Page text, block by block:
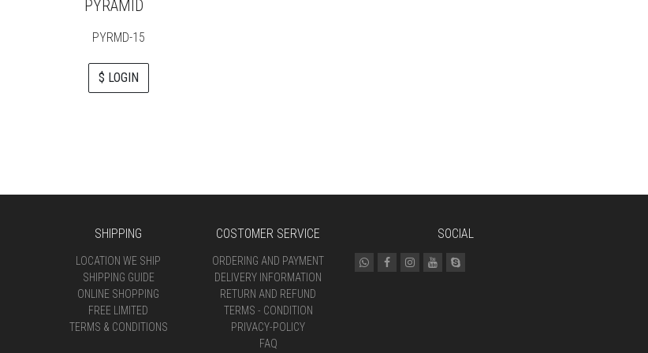
PYRAMID
PYRMD-15
$ LOGIN
SHIPPING
LOCATION WE SHIP
SHIPPING GUIDE
ONLINE SHOPPING
FREE LIMITED
TERMS & CONDITIONS
COSTOMER SERVICE
ORDERING AND PAYMENT
DELIVERY INFORMATION
RETURN AND REFUND
TERMS - CONDITION
PRIVACY-POLICY
FAQ
SOCIAL